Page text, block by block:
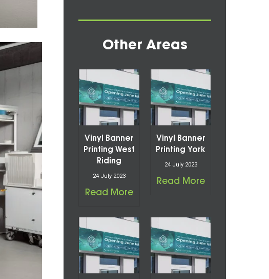
Other Areas
Vinyl Banner
Printing West
Riding
24 July 2023
Read More
Vinyl Banner
Printing York
24 July 2023
Read More